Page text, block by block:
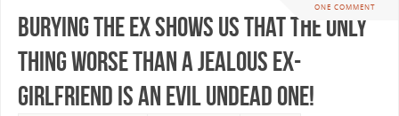
ONE COMMENT
Burying the Ex Shows us That the Only
Thing Worse Than a Jealous Ex-
Girlfriend is An Evil Undead One!